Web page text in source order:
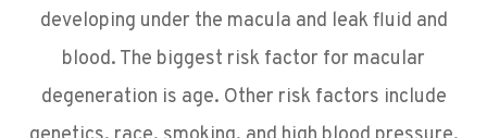
developing under the macula and leak fluid and
blood. The biggest risk factor for macular
degeneration is age. Other risk factors include